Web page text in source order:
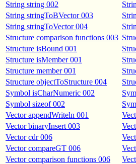
String string 002
String stringToBVector 003
String stringToVector 004
Structure comparison functions 003
Structure isBound 001
Structure isMember 001
Structure member 001
Structure objectToStructure 004
Symbol isCharNumeric 002
Symbol sizeof 002
Vector appendWriteln 001
Vector binaryInsert 003
Vector cdr 006
Vector compareGT 006
Vector comparison functions 006